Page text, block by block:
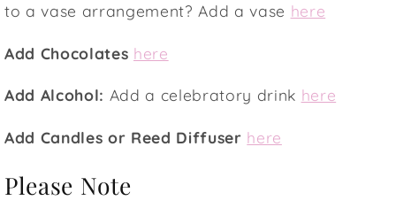
to a vase arrangement? Add a vase here
Add Chocolates here
Add Alcohol: Add a celebratory drink here
Add Candles or Reed Diffuser here
Please Note